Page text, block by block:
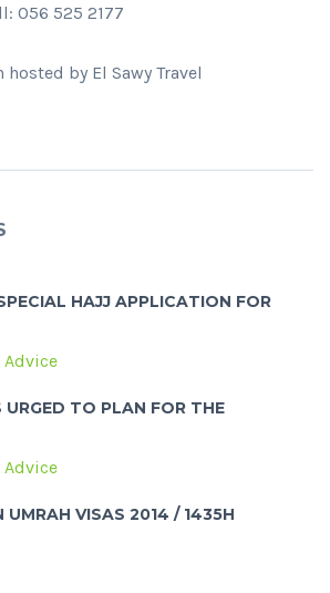
056 525 2177
hosted by El Sawy Travel
HAJJ APPLICATION FOR
Advice
URGED TO PLAN FOR THE
Advice
UMRAH VISAS 2014 / 1435H